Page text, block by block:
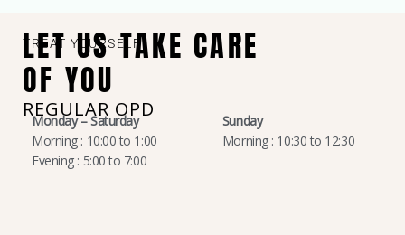
TREAT YOURSELF
LET US TAKE CARE
OF YOU
REGULAR OPD
Monday – Saturday
Morning : 10:00 to 1:00
Evening : 5:00 to 7:00
Sunday
Morning : 10:30 to 12:30